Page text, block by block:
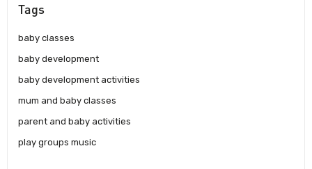
Tags
baby classes
baby development
baby development activities
mum and baby classes
parent and baby activities
play groups music